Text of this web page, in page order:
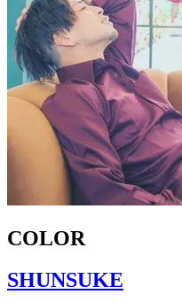
COLOR
SHUNSUKE